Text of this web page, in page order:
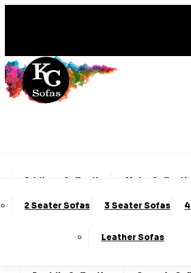
Addison Collection Alpha
Charleston Collection Chester
Darcy Collection Denver
2 Seater Sofas 3 Seater Sofas
Leather Sofas